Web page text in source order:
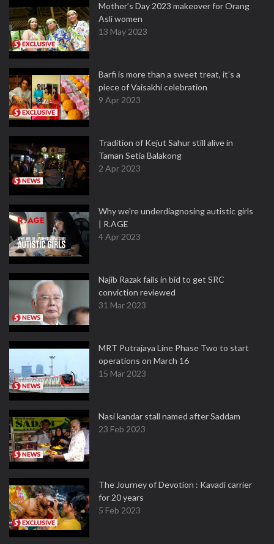
Mother’s Day 2023 makeover for Orang
Asli women
13 May 2023
Barfi is more than a sweet treat, it’s a
piece of Vaisakhi celebration
9 Apr 2023
Tradition of Kejut Sahur still alive in
Taman Setia Balakong
2 Apr 2023
Why we're underdiagnosing autistic girls
| R.AGE
4 Apr 2023
Najib Razak fails in bid to get SRC
conviction reviewed
31 Mar 2023
MRT Putrajaya Line Phase Two to start
operations on March 16
15 Mar 2023
Nasi kandar stall named after Saddam
23 Feb 2023
The Journey of Devotion : Kavadi carrier
for 20 years
5 Feb 2023